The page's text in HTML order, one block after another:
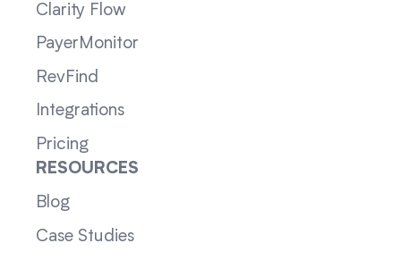
Clarity Flow
PayerMonitor
RevFind
Integrations
Pricing
RESOURCES
Blog
Case Studies